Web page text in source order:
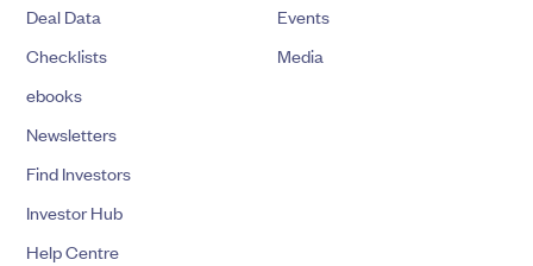
Deal Data
Checklists
ebooks
Newsletters
Find Investors
Investor Hub
Help Centre
Events
Media